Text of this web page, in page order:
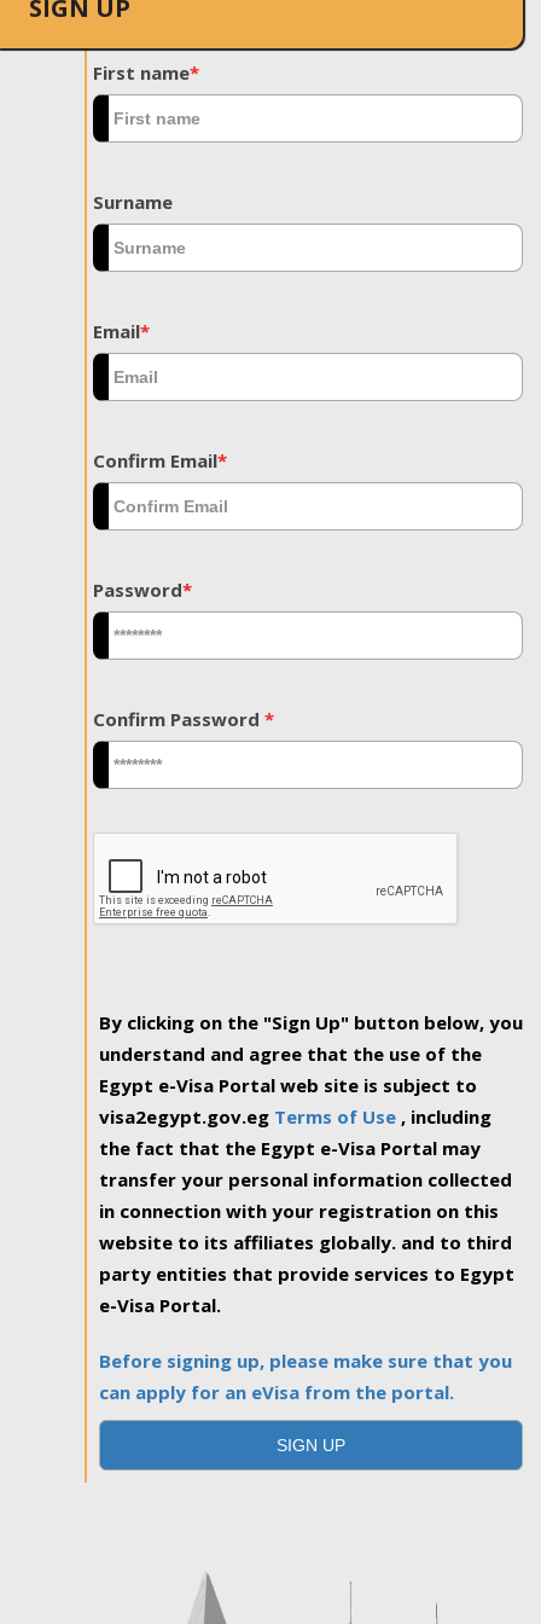
SIGN UP
First name*
Surname
Email*
Confirm Email*
Password*
Confirm Password *
By clicking on the "Sign Up" button below, you
understand and agree that the use of the
Egypt e-Visa Portal web site is subject to
visa2egypt.gov.eg Terms of Use , including
the fact that the Egypt e-Visa Portal may
transfer your personal information collected
in connection with your registration on this
website to its affiliates globally. and to third
party entities that provide services to Egypt
e-Visa Portal.
Before signing up, please make sure that you
can apply for an eVisa from the portal.
SIGN UP